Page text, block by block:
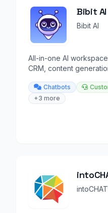
Bibit AI
Bibit AI
All-in-one AI
CRM, content
Chatbots
+3 more
intoCHAT